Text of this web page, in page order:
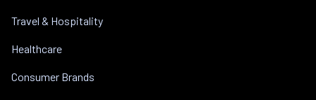
Travel & Hospitality
Healthcare
Consumer Brands